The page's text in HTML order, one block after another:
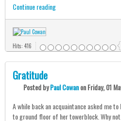
Continue reading
Hits: 416
Gratitude
PostedbyPaul CowanonFriday, 01
A while back an acquaintance asked me
to ground floor of her towerblock. Why